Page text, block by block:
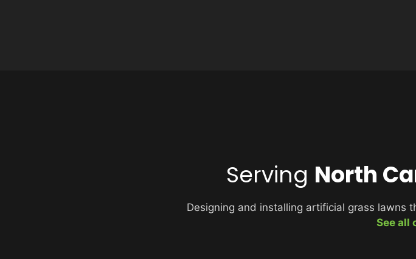
Serving North
Designing and installing artificial grass lawns
See all